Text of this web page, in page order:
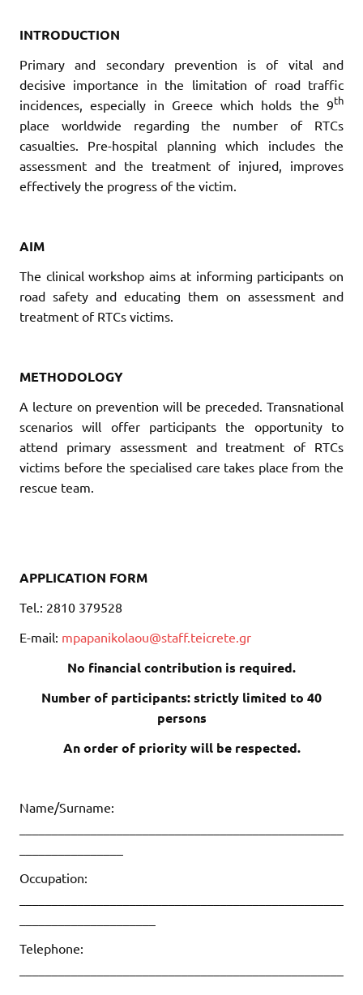
INTRODUCTION
Primary and secondary prevention is of vital and
decisive importance in the limitation of road traffic
incidences, especially in Greece which holds the 9th
place worldwide regarding the number of RTCs
casualties. Pre-hospital planning which includes the
assessment and the treatment of injured, improves
effectively the progress of the victim.
AIM
The clinical workshop aims at informing participants on
road safety and educating them on assessment and
treatment of RTCs victims.
METHODOLOGY
A lecture on prevention will be preceded. Transnational
scenarios will offer participants the opportunity to
attend primary assessment and treatment of RTCs
victims before the specialised care takes place from the
rescue team.
APPLICATION FORM
Tel.: 2810 379528
E-mail: mpapanikolaou@staff.teicrete.gr
No financial contribution is required.
Number of participants: strictly limited to 40
persons
An order of priority will be respected.
Name/Surname:
Occupation:
Telephone: